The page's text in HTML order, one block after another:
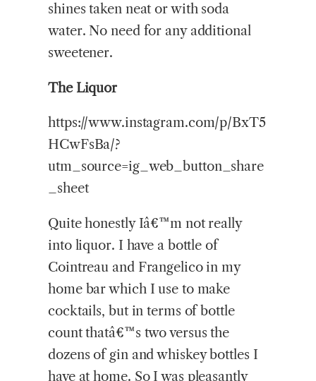
shines taken neat or with soda
water. No need for any additional
sweetener.
The Liquor
https://www.instagram.com/p/BxT5
HCwFsBa/?
utm_source=ig_web_button_share
_sheet
Quite honestly Iâ€™m not really
into liquor. I have a bottle of
Cointreau and Frangelico in my
home bar which I use to make
cocktails, but in terms of bottle
count thatâ€™s two versus the
dozens of gin and whiskey bottles I
have at home. So I was pleasantly